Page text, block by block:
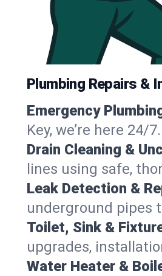
Plumbing Repairs &
Emergency
Key, we’re here
Drain Cleaning &
lines using safe,
Leak Detection &
underground pipes
Toilet, Sink &
upgrades,
Water Heater &